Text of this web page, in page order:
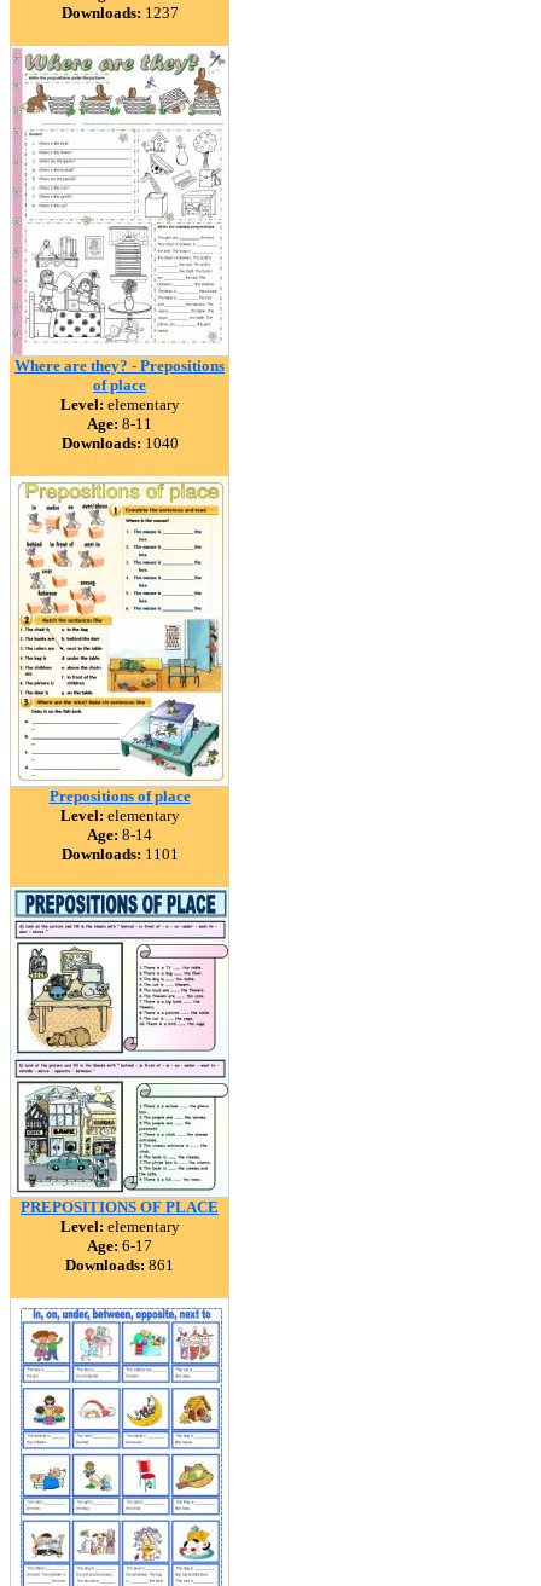
Downloads: 1237
Where are they? - Prepositions
of place
Level: elementary
Age: 8-11
Downloads: 1040
Prepositions of place
Level: elementary
Age: 8-14
Downloads: 1101
PREPOSITIONS OF PLACE
Level: elementary
Age: 6-17
Downloads: 861